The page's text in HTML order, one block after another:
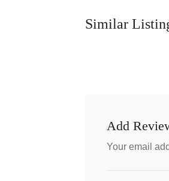
Similar
Add
Your email